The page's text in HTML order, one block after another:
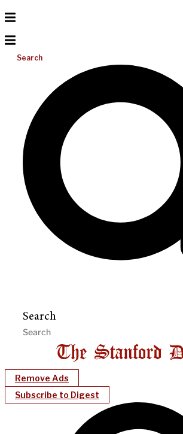
Search
Search
Remove Ads
Subscribe to Digest